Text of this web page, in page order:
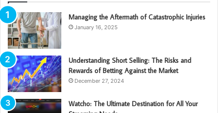
Managing the Aftermath of Catastrophic Injuries
January 16, 2025
Understanding Short Selling: The Risks and
Rewards of Betting Against the Market
December 27, 2024
Watcho: The Ultimate Destination for All Your